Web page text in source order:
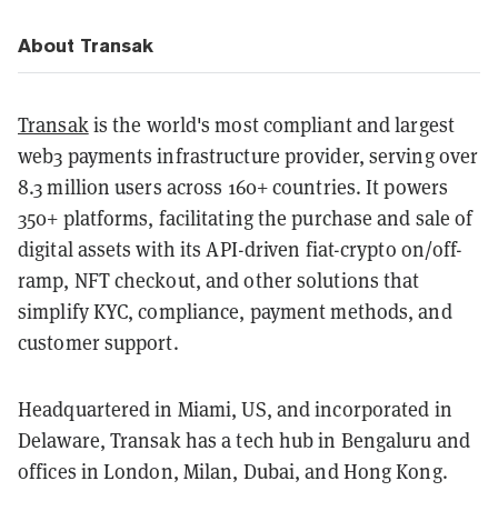
About Transak
Transakis the world's most compliant and largest
web3 payments infrastructure provider, serving over
8.3 million users across 160+ countries. It powers
350+ platforms, facilitating the purchase and sale of
digital assets with its API-driven fiat-crypto on/off-
ramp, NFT checkout, and other solutions that
simplify KYC, compliance, payment methods, and
customer support.
Headquartered in Miami, US, and incorporated in
Delaware, Transak has a tech hub in Bengaluru and
offices in London, Milan, Dubai, and Hong Kong.